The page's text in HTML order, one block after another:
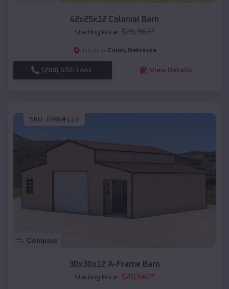
42x25x12 Colonial Barn
Starting Price: $26,963*
Location: Colon, Nebraska
(208) 572-1441 View Details
SKU : EMB#113
Compare
30x30x12 A-Frame Barn
Starting Price: $20,560*